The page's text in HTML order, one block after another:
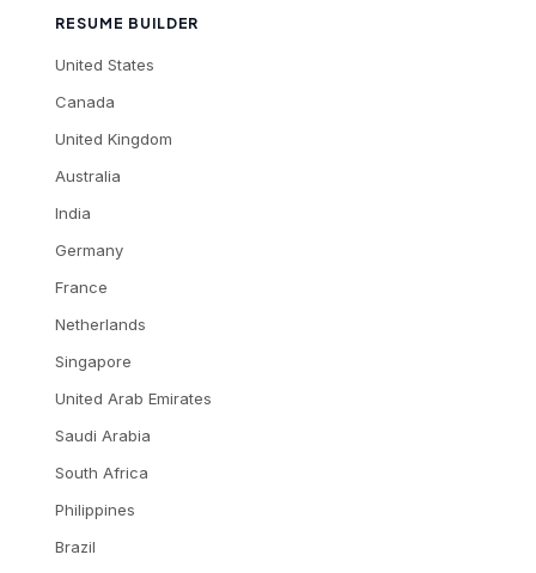
RESUME BUILDER
United States
Canada
United Kingdom
Australia
India
Germany
France
Netherlands
Singapore
United Arab Emirates
Saudi Arabia
South Africa
Philippines
Brazil